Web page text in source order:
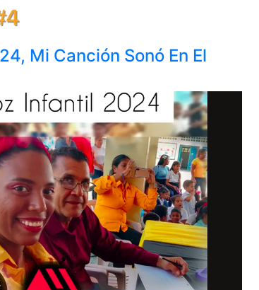
Mi Canción Sonó En El